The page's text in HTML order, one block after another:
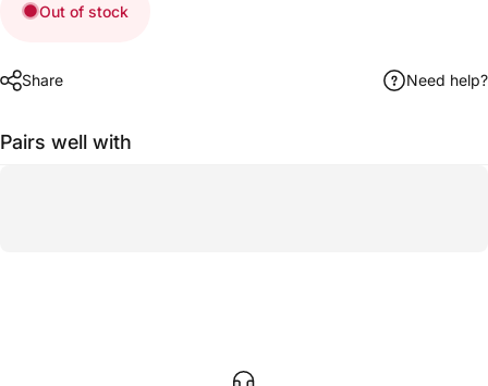
Out of stock
Share Need help?
Pairs well with